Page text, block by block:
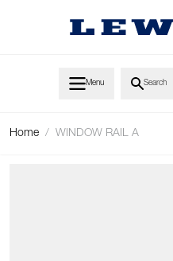
Menu Search
Home / WINDOW RAIL A